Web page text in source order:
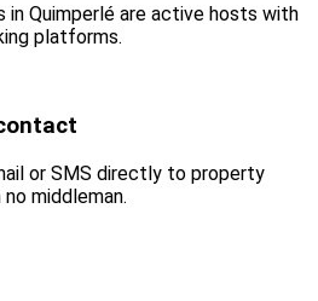
Quimperlé are active hosts with
platforms.
or SMS directly to property
middleman.